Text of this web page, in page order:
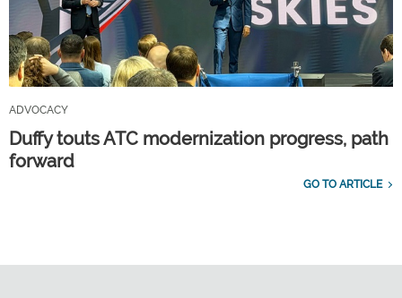
ADVOCACY
Duffy touts ATC modernization progress, path
forward
GO TO ARTICLE